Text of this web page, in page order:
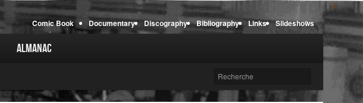
Comic Book Documentary Discography Bibliography Links Slideshows
Almanac